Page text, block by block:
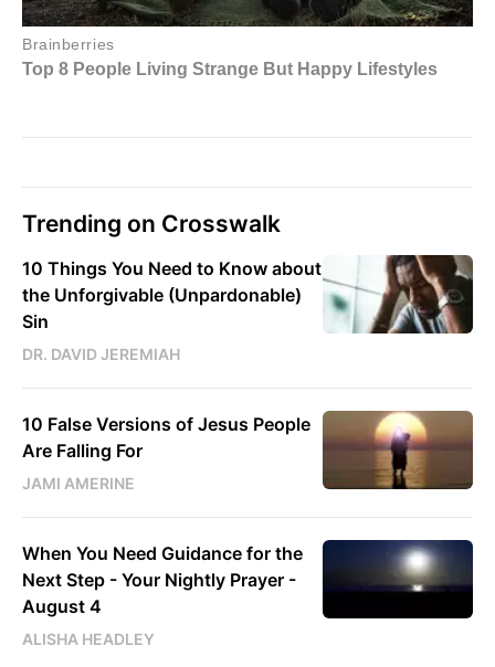
Trending on Crosswalk
10 Things You Need to Know about
the Unforgivable (Unpardonable)
Sin
DR. DAVID JEREMIAH
10 False Versions of Jesus People
Are Falling For
JAMI AMERINE
When You Need Guidance for the
Next Step - Your Nightly Prayer -
August 4
ALISHA HEADLEY